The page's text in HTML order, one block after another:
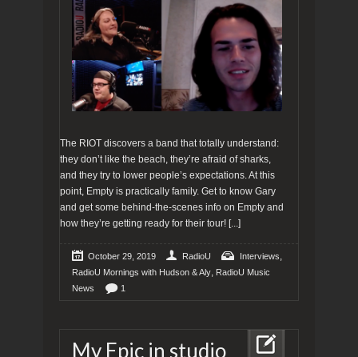
The RIOT discovers a band that totally understand:
they don’t like the beach, they’re afraid of sharks,
and they try to lower people’s expectations. At this
point, Empty is practically family. Get to know Gary
and get some behind-the-scenes info on Empty and
how they’re getting ready for their tour! [...]
October 29, 2019 RadioU Interviews,
RadioU Mornings with Hudson & Aly, RadioU Music
News
1
My Epic in studio